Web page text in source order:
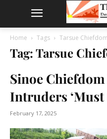
Home Tags Tarsue Chiefdom
Tag: Tarsue
Sinoe
Intruders ‘Must
February 17, 2025